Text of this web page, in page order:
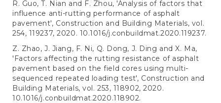
R. Guo, T. Nian and F. Zhou, 'Analysis of factors that
influence anti-rutting performance of asphalt
pavement', Construction and Building Materials, vol.
254, 119237, 2020. 10.1016/j.conbuildmat.2020.119237.
Z. Zhao, J. Jiang, F. Ni, Q. Dong, J. Ding and X. Ma,
'Factors affecting the rutting resistance of asphalt
pavement based on the field cores using multi-
sequenced repeated loading test', Construction and
Building Materials, vol. 253, 118902, 2020.
10.1016/j.conbuildmat.2020.118902.